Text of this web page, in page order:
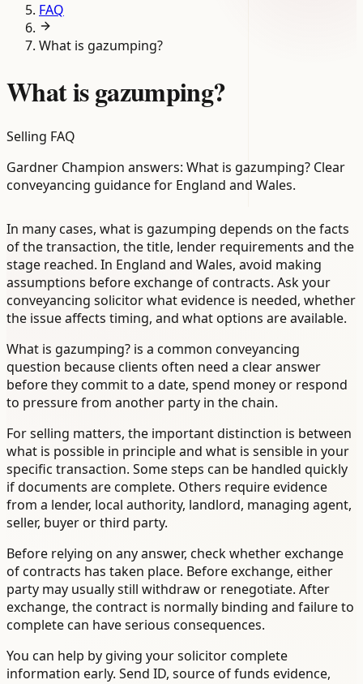
FAQ
What is gazumping?
What is gazumping?
Selling FAQ
Gardner Champion answers: What is gazumping? Clear
conveyancing guidance for England and Wales.
In many cases, what is gazumping depends on the facts
of the transaction, the title, lender requirements and the
stage reached. In England and Wales, avoid making
assumptions before exchange of contracts. Ask your
conveyancing solicitor what evidence is needed, whether
the issue affects timing, and what options are available.
What is gazumping? is a common conveyancing
question because clients often need a clear answer
before they commit to a date, spend money or respond
to pressure from another party in the chain.
For selling matters, the important distinction is between
what is possible in principle and what is sensible in your
specific transaction. Some steps can be handled quickly
if documents are complete. Others require evidence
from a lender, local authority, landlord, managing agent,
seller, buyer or third party.
Before relying on any answer, check whether exchange
of contracts has taken place. Before exchange, either
party may usually still withdraw or renegotiate. After
exchange, the contract is normally binding and failure to
complete can have serious consequences.
You can help by giving your solicitor complete
information early. Send ID, source of funds evidence,